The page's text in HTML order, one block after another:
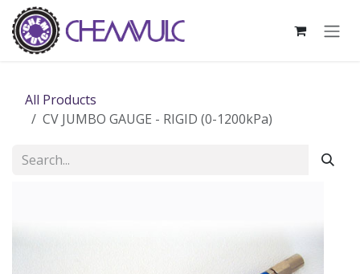
Skip to Content
All Products
CV JUMBO GAUGE - RIGID (0-1200kPa)